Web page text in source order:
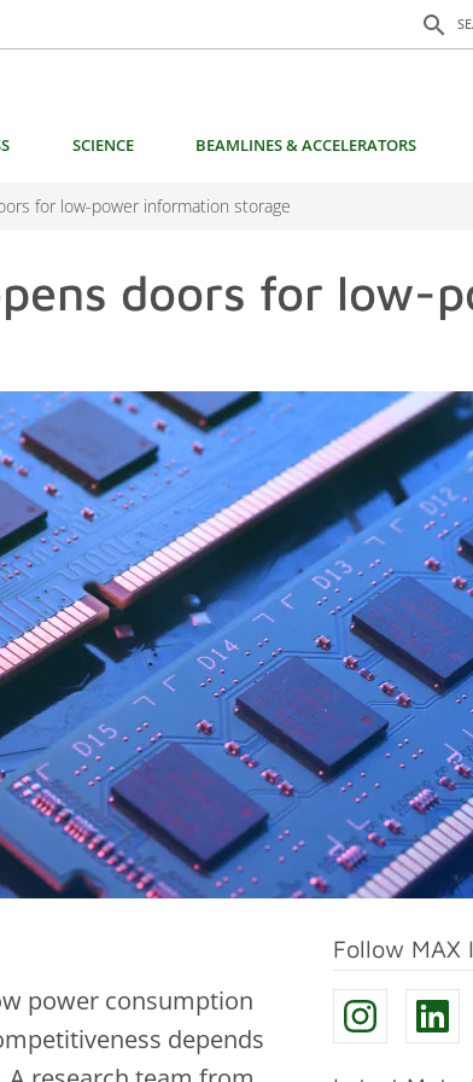
search
Search
SCIENCE BEAMLINES & ACCELERATORS
for low-power information storage
doors for low-
power consumption
depends
Follow MAX